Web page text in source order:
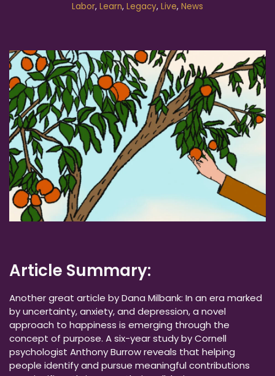
Labor, Learn, Legacy, Live, News
Article Summary:
Another great article by Dana Milbank: In an era marked
by uncertainty, anxiety, and depression, a novel
approach to happiness is emerging through the
concept of purpose. A six-year study by Cornell
psychologist Anthony Burrow reveals that helping
people identify and pursue meaningful contributions